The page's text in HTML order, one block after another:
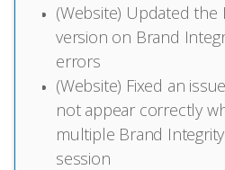
(Website) Updated the
version on Brand
errors
(Website) Fixed an
not appear correctly
multiple Brand
session